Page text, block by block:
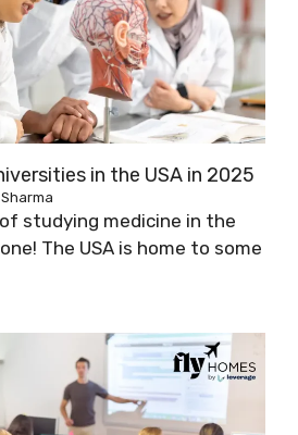
in the USA in 2025
studying medicine in the
The USA is home to some